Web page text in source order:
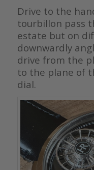
Drive to the
tourbillon pass
estate but on
downwardly
drive from the
to the plane of
dial.